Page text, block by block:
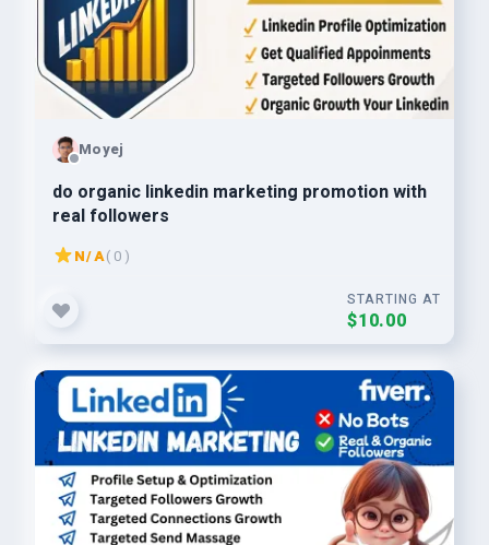
Moyej
do organic linkedin marketing promotion with
real followers
N/A( 0 )
STARTING AT
$10.00